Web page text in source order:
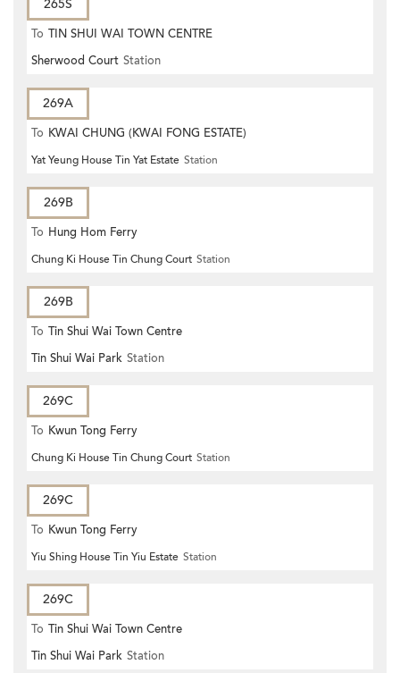
265S
To TIN SHUI WAI TOWN CENTRE
Sherwood Court Station
269A
To KWAI CHUNG (KWAI FONG ESTATE)
Yat Yeung House Tin Yat Estate Station
269B
To Hung Hom Ferry
Chung Ki House Tin Chung Court Station
269B
To Tin Shui Wai Town Centre
Tin Shui Wai Park Station
269C
To Kwun Tong Ferry
Chung Ki House Tin Chung Court Station
269C
To Kwun Tong Ferry
Yiu Shing House Tin Yiu Estate Station
269C
To Tin Shui Wai Town Centre
Tin Shui Wai Park Station